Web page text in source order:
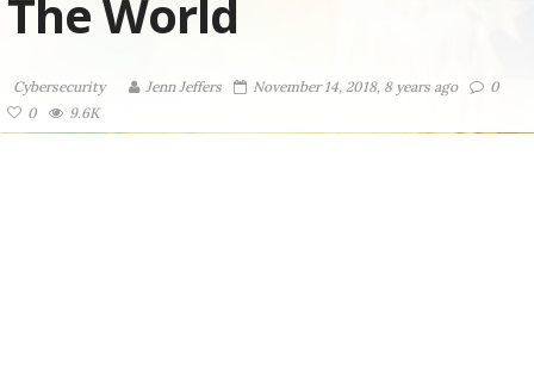
The World
Cybersecurity Jenn Jeffers November 14, 2018, 8 years ago
0
0
9.6K